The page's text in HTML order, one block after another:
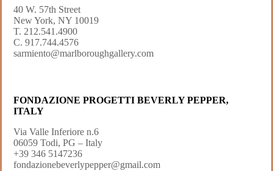
40 W. 57th Street
New York, NY 10019
T. 212.541.4900
C. 917.744.4576
sarmiento@marlboroughgallery.com
FONDAZIONE PROGETTI BEVERLY PEPPER,
ITALY
Via Valle Inferiore n.6
06059 Todi, PG – Italy
+39 346 5147236
fondazionebeverlypepper@gmail.com